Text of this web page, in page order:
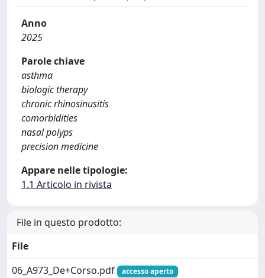
Anno
2025
Parole chiave
asthma
biologic therapy
chronic rhinosinusitis
comorbidities
nasal polyps
precision medicine
Appare nelle tipologie:
1.1 Articolo in rivista
File in questo prodotto:
File
06_A973_De+Corso.pdf
accesso aperto